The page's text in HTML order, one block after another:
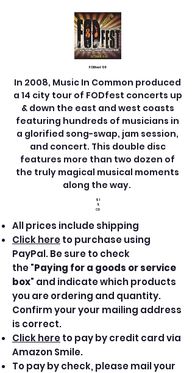
FODfest '08
In 2008, Music In Common produced
a 14 city tour of FODfest concerts up
& down the east and west coasts
featuring hundreds of musicians in
a glorified song-swap, jam session,
and concert. This double disc
features more than two dozen of
the truly magical musical moments
along the way.
$1
5
CD
All prices include shipping
Click hereto purchase using
PayPal. Be sure to check
the "Paying for a goods or service
box" and indicate which products
you are ordering and quantity.
Confirm your your mailing address
is correct.
Click hereto pay by credit card via
Amazon Smile.
To pay by check, please mail your